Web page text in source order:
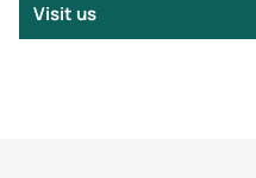
Visit us